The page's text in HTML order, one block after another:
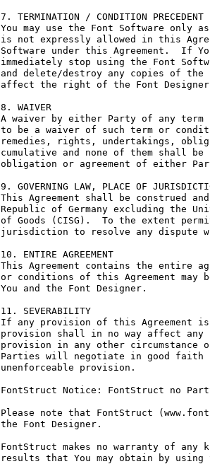
7. TERMINATION / CONDITION PRECEDENT
You may use the Font Software only
is not expressly allowed in this
Software under this Agreement.  If
immediately stop using the Font
and delete/destroy any copies of the
affect the right of the Font
8. WAIVER
A waiver by either Party of any term
to be a waiver of such term or
remedies, rights, undertakings,
cumulative and none of them shall
obligation or agreement of either
9. GOVERNING LAW, PLACE OF
This Agreement shall be construed
Republic of Germany excluding the
of Goods (CISG).  To the extent
jurisdiction to resolve any dispute
10. ENTIRE AGREEMENT
This Agreement contains the entire
or conditions of this Agreement may
You and the Font Designer.
11. SEVERABILITY
If any provision of this Agreement
provision shall in no way affect any
provision in any other
Parties will negotiate in good
unenforceable provision.
FontStruct Notice: FontStruct no
Please note that FontStruct
the Font Designer.
FontStruct makes no warranty of
results that You may obtain by using